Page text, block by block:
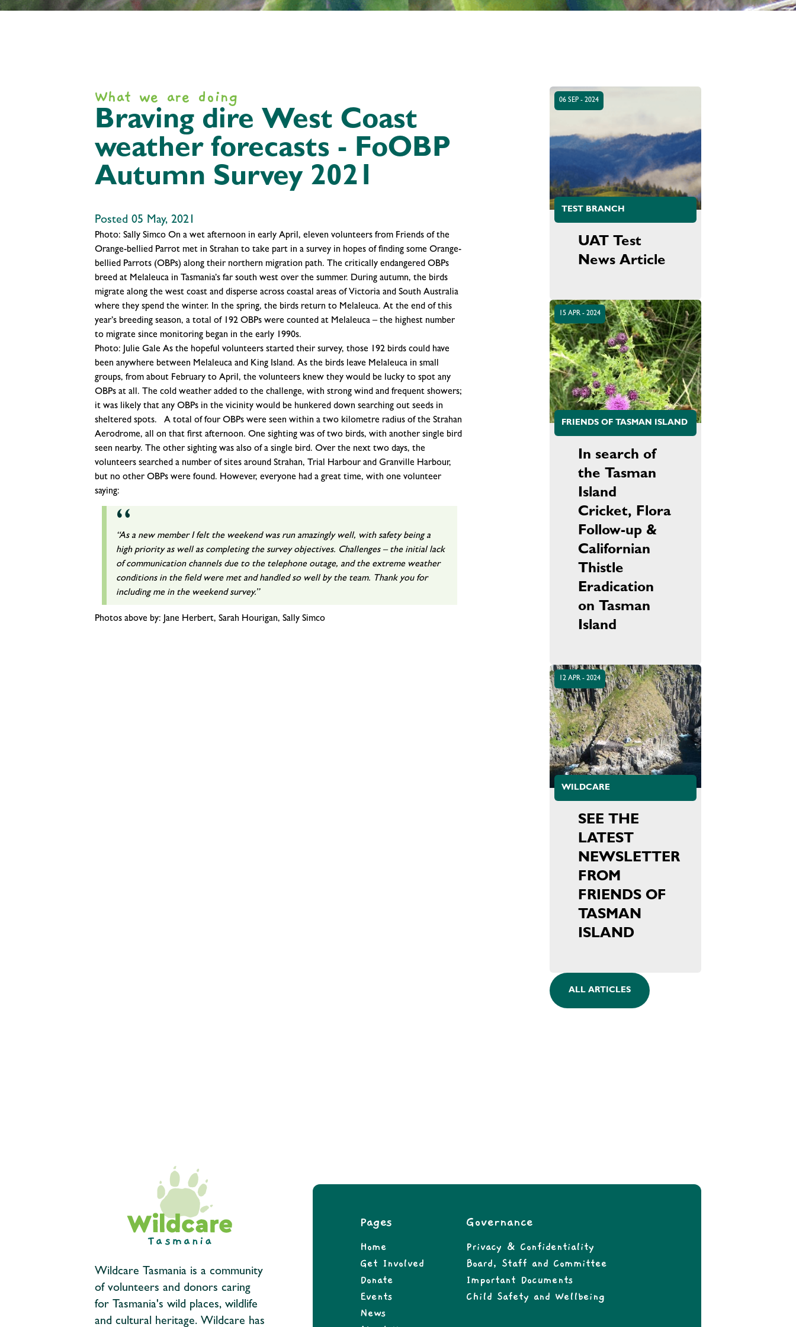
What we are doing
Braving dire West Coast
weather forecasts - FoOBP
Autumn Survey 2021
Posted 05 May, 2021
Photo: Sally Simco On a wet afternoon in early April, eleven volunteers from Friends of the
Orange-bellied Parrot met in Strahan to take part in a survey in hopes of finding some Orange-
bellied Parrots (OBPs) along their northern migration path. The critically endangered OBPs
breed at Melaleuca in Tasmania’s far south west over the summer. During autumn, the birds
migrate along the west coast and disperse across coastal areas of Victoria and South Australia
where they spend the winter. In the spring, the birds return to Melaleuca. At the end of this
year’s breeding season, a total of 192 OBPs were counted at Melaleuca – the highest number
to migrate since monitoring began in the early 1990s.
Photo: Julie Gale As the hopeful volunteers started their survey, those 192 birds could have
been anywhere between Melaleuca and King Island. As the birds leave Melaleuca in small
groups, from about February to April, the volunteers knew they would be lucky to spot any
OBPs at all. The cold weather added to the challenge, with strong wind and frequent showers;
it was likely that any OBPs in the vicinity would be hunkered down searching out seeds in
sheltered spots. A total of four OBPs were seen within a two kilometre radius of the Strahan
Aerodrome, all on that first afternoon. One sighting was of two birds, with another single bird
seen nearby. The other sighting was also of a single bird. Over the next two days, the
volunteers searched a number of sites around Strahan, Trial Harbour and Granville Harbour,
but no other OBPs were found. However, everyone had a great time, with one volunteer
saying:
“As a new member I felt the weekend was run amazingly well, with safety being a
high priority as well as completing the survey objectives. Challenges – the initial lack
of communication channels due to the telephone outage, and the extreme weather
conditions in the field were met and handled so well by the team. Thank you for
including me in the weekend survey.”
Photos above by: Jane Herbert, Sarah Hourigan, Sally Simco
06 SEP - 2024
TEST BRANCH
UAT Test
News Article
15 APR - 2024
FRIENDS OF TASMAN ISLAND
In search of
the Tasman
Island
Cricket, Flora
Follow-up &
Californian
Thistle
Eradication
on Tasman
Island
12 APR - 2024
WILDCARE
SEE THE
LATEST
NEWSLETTER
FROM
FRIENDS OF
TASMAN
ISLAND
ALL ARTICLES
Wildcare Tasmania is a community
of volunteers and donors caring
for Tasmania's wild places, wildlife
and cultural heritage. Wildcare has
Pages
Home
Get Involved
Donate
Events
News
Governance
Privacy & Confidentiality
Board, Staff and Committee
Important Documents
Child Safety and Wellbeing